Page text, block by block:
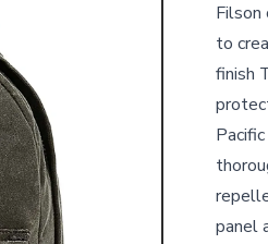
Filson
to
finish
panel